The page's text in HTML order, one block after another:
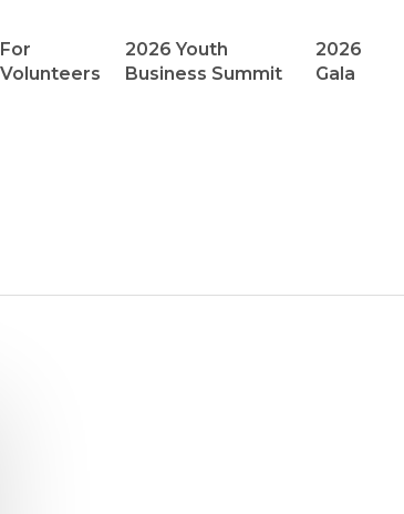
For
Volunteers
2026 Youth
Business Summit
2026
Gala